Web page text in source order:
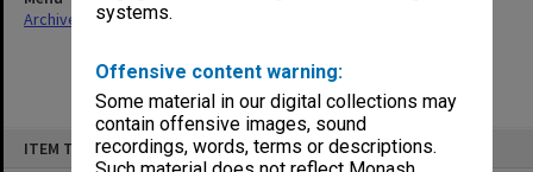
systems.
Offensive content warning:
Some material in our digital collections may
contain offensive images, sound
recordings, words, terms or descriptions.
ITEM TYPE: ITEM
Archives Collections|